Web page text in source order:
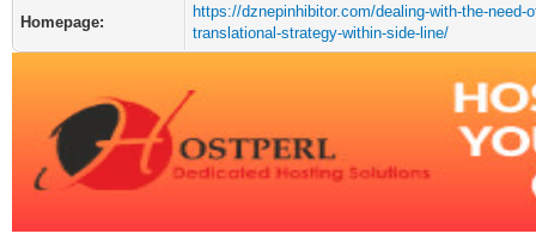
Homepage:
https://dznepinhibitor.com/dealing-with-the-need-
translational-strategy-within-side-line/